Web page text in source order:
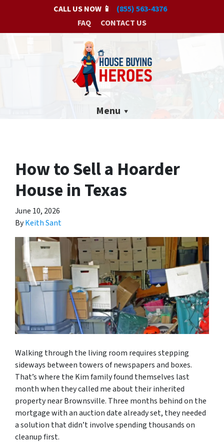
CALL US NOW 📱
(855) 563-4376
FAQ
CONTACT US
Menu
How to Sell a Hoarder
House in Texas
June 10, 2026
ByKeith Sant
Walking through the living room requires stepping
sideways between towers of newspapers and boxes.
That’s where the Kim family found themselves last
month when they called me about their inherited
property near Brownsville. Three months behind on the
mortgage with an auction date already set, they needed
a solution that didn’t involve spending thousands on
cleanup first.